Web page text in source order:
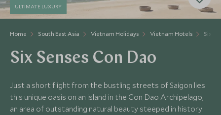
Home South East Asia Vietnam Holidays Vietnam Hotels Six
ULTIMATE LUXURY
Six Senses Con Dao
Just a short flight from the bustling streets of Saigon lies
this unique oasis on an island in the Con Dao Archipelago,
an area of outstanding natural beauty steeped in history.